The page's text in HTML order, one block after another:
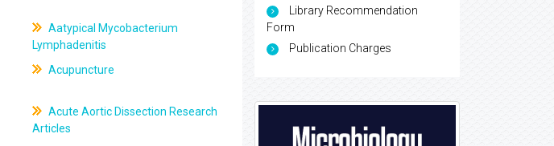
Aatypical Mycobacterium
Lymphadenitis
Acupuncture
Acute Aortic Dissection Research
Articles
Library Recommendation
Form
Publication Charges